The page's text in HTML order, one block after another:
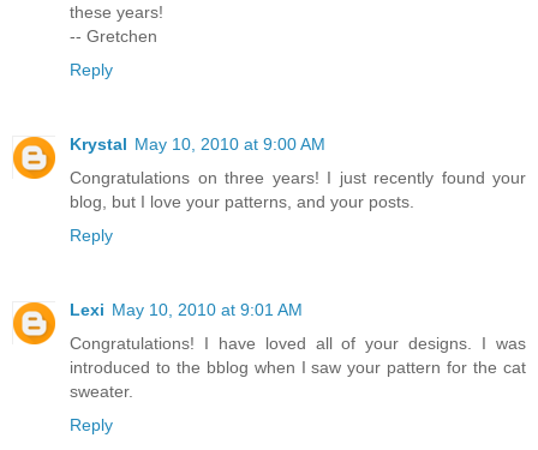
these years!
-- Gretchen
Reply
Krystal May 10, 2010 at 9:00 AM
Congratulations on three years! I just recently found your
blog, but I love your patterns, and your posts.
Reply
Lexi May 10, 2010 at 9:01 AM
Congratulations! I have loved all of your designs. I was
introduced to the bblog when I saw your pattern for the cat
sweater.
Reply